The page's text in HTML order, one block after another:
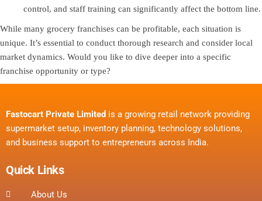
control, and staff training can significantly affect the bottom line.
While many grocery franchises can be profitable, each situation is
unique. It’s essential to conduct thorough research and consider local
market dynamics. Would you like to dive deeper into a specific
franchise opportunity or type?
Fastocart Private Limited is a growing retail network providing
supermarket setup, inventory planning, technology solutions,
and business support to entrepreneurs across India.
Quick Links
About Us